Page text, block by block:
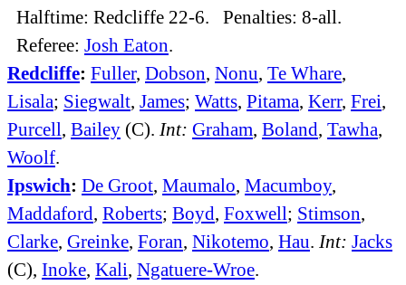
Halftime: Redcliffe 22-6. Penalties: 8-all.
Referee: Josh Eaton
Redcliffe: Fuller, Dobson Nonu Te Whare
Lisala; Siegwalt James; Watts Pitama Kerr, Frei
Purcell Bailey (C). Int: Graham Boland Tawha
Woolf
Ipswich: De Groot Maumalo Macumboy,
Maddaford Roberts; Boyd Foxwell; Stimson
Clarke Greinke Foran Nikotemo Hau Int: Jacks
(C), Inoke Kali Ngatuere-Wroe